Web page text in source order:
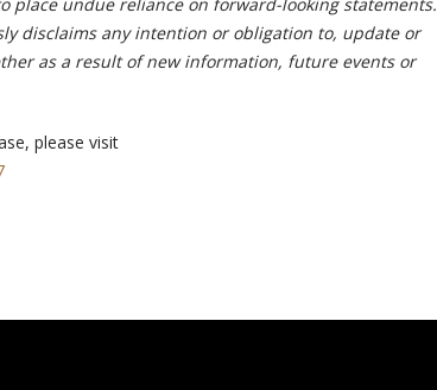
disclaims any intention or obligation to, update or
as a result of new information, future events or
please visit